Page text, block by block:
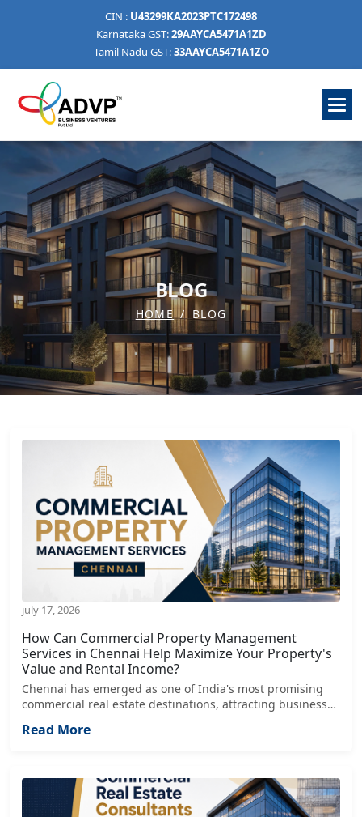
CIN : U43299KA2023PTC172498
Karnataka GST:29AAYCA5471A1ZD
Tamil Nadu GST:33AAYCA5471A1ZO
BLOG
HOME BLOG
july 17, 2026
How Can Commercial Property Management
Services in Chennai Help Maximize Your Property's
Value and Rental Income?
Chennai has emerged as one of India's most promising
commercial real estate destinations, attracting businesses
healthcare, retail, and financial services
Read More